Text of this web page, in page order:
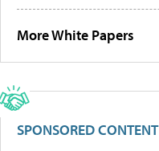
More White Papers
SPONSORED CONTENT